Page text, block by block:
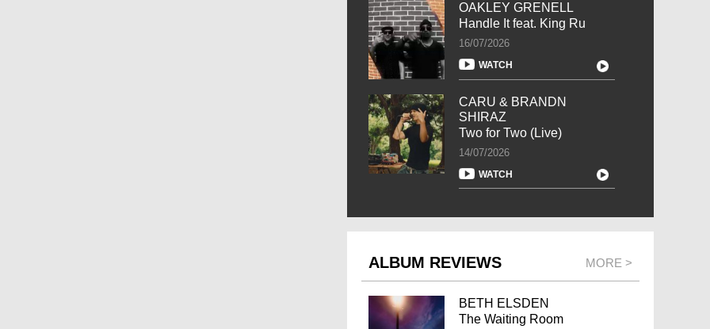
OAKLEY GRENELL
Handle It feat. King Ru
16/07/2026
WATCH
CARU & BRANDN
SHIRAZ
Two for Two (Live)
14/07/2026
WATCH
ALBUM REVIEWS MORE >
BETH ELSDEN
The Waiting Room